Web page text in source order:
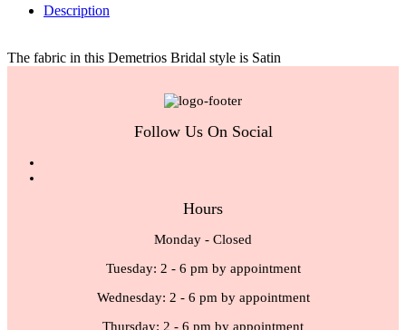
Description
The fabric in this Demetrios Bridal style is Satin
Follow Us On Social
Hours
Monday - Closed
Tuesday: 2 - 6 pm by appointment
Wednesday: 2 - 6 pm by appointment
Thursday: 2 - 6 pm by appointment